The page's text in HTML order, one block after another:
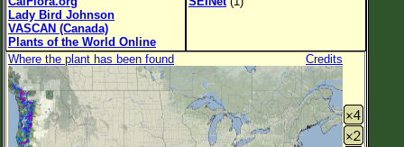
List of Common Names
List of Image Authors
Lady Bird Johnson
VASCAN (Canada)
Plants of the World Online
Where the plant has been found Credits